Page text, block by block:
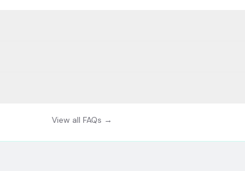
View all FAQs →